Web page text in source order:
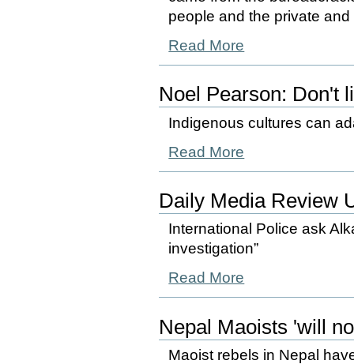
people and the private
Read More
Noel Pearson: Don't
Indigenous cultures can
Read More
Daily Media Review
International Police ask
investigation”
Read More
Nepal Maoists 'will
Maoist rebels in Nepal